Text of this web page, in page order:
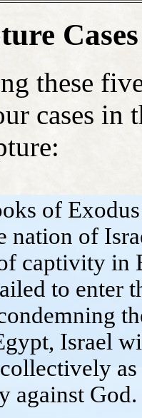
these
cases in
of
nation of
captivity in
to enter
Israel
against God.